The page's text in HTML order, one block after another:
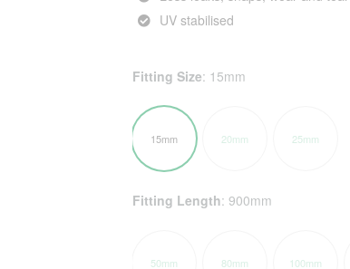
UV stabilised
Fitting Size: 15mm
15mm 20mm 25mm
Fitting Length: 900mm
50mm 80mm 100mm